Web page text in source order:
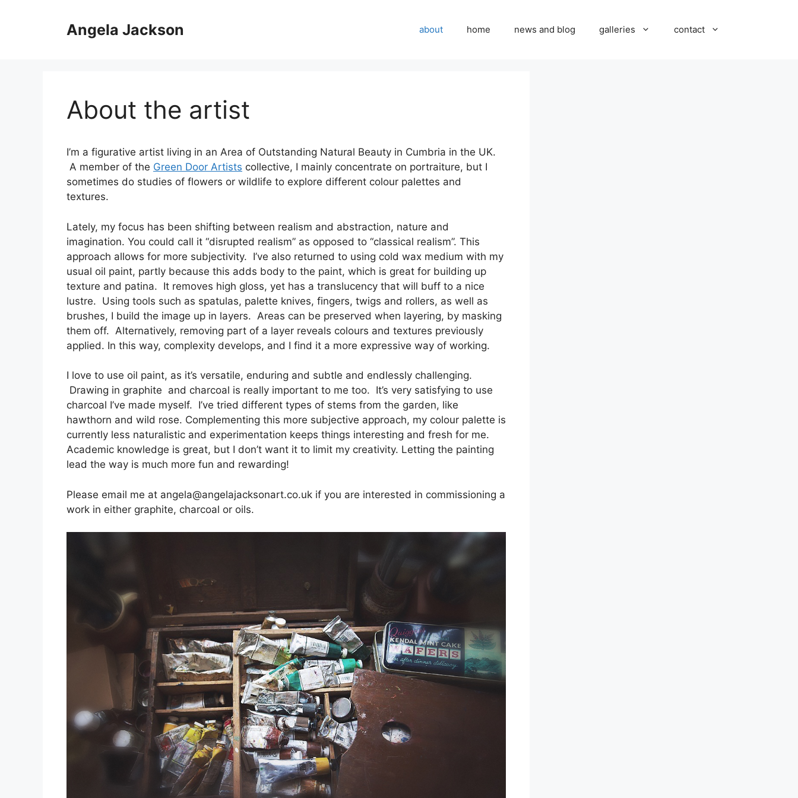
Angela Jackson about home news and blog galleries contact
About the artist
I’m a figurative artist living in an Area of Outstanding Natural Beauty in Cumbria in the UK.
A member of the Green Door Artists collective, I mainly concentrate on portraiture, but I
sometimes do studies of flowers or wildlife to explore different colour palettes and
textures.
Lately, my focus has been shifting between realism and abstraction, nature and
imagination. You could call it “disrupted realism” as opposed to “classical realism”. This
approach allows for more subjectivity. I’ve also returned to using cold wax medium with my
usual oil paint, partly because this adds body to the paint, which is great for building up
texture and patina. It removes high gloss, yet has a translucency that will buff to a nice
lustre. Using tools such as spatulas, palette knives, fingers, twigs and rollers, as well as
brushes, I build the image up in layers. Areas can be preserved when layering, by masking
them off. Alternatively, removing part of a layer reveals colours and textures previously
applied. In this way, complexity develops, and I find it a more expressive way of working.
I love to use oil paint, as it’s versatile, enduring and subtle and endlessly challenging.
Drawing in graphite and charcoal is really important to me too. It’s very satisfying to use
charcoal I’ve made myself. I’ve tried different types of stems from the garden, like
hawthorn and wild rose. Complementing this more subjective approach, my colour palette is
currently less naturalistic and experimentation keeps things interesting and fresh for me.
Academic knowledge is great, but I don’t want it to limit my creativity. Letting the painting
lead the way is much more fun and rewarding!
Please email me at angela@angelajacksonart.co.uk if you are interested in commissioning a
work in either graphite, charcoal or oils.